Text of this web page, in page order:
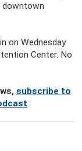
downtown
on Wednesday
Center. No
subscribe to